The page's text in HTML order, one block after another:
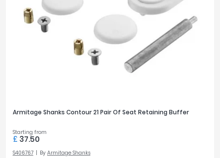
Armitage Shanks Contour 21 Pair Of Seat Retaining Buffer
Starting from
£ 37.50
S406767 By Armitage Shanks